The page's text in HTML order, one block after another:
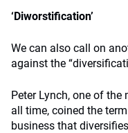
‘Diworstification’
We can also call on
against the
Peter Lynch, one of
all time, coined the
business that